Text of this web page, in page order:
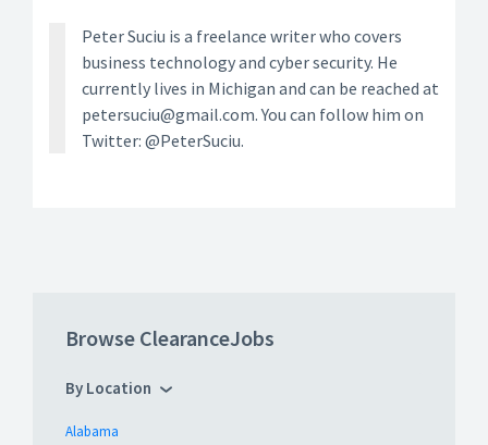
Peter Suciu is a freelance writer who covers
business technology and cyber security. He
currently lives in Michigan and can be reached at
petersuciu@gmail.com. You can follow him on
Twitter: @PeterSuciu.
Browse ClearanceJobs
By Location
Alabama